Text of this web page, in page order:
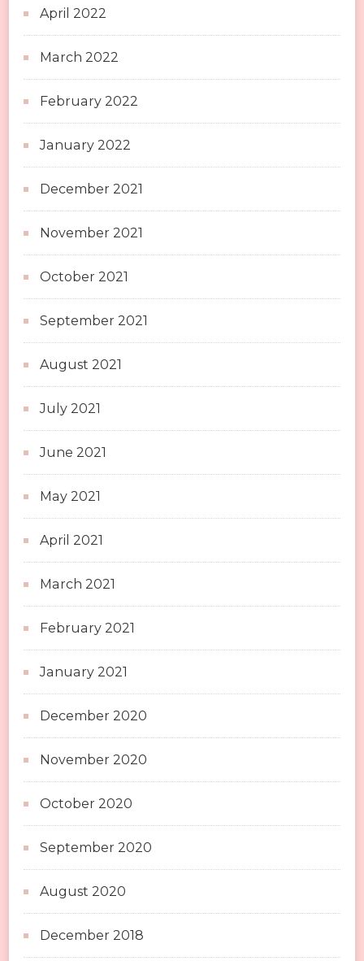
April 2022
March 2022
February 2022
January 2022
December 2021
November 2021
October 2021
September 2021
August 2021
July 2021
June 2021
May 2021
April 2021
March 2021
February 2021
January 2021
December 2020
November 2020
October 2020
September 2020
August 2020
December 2018